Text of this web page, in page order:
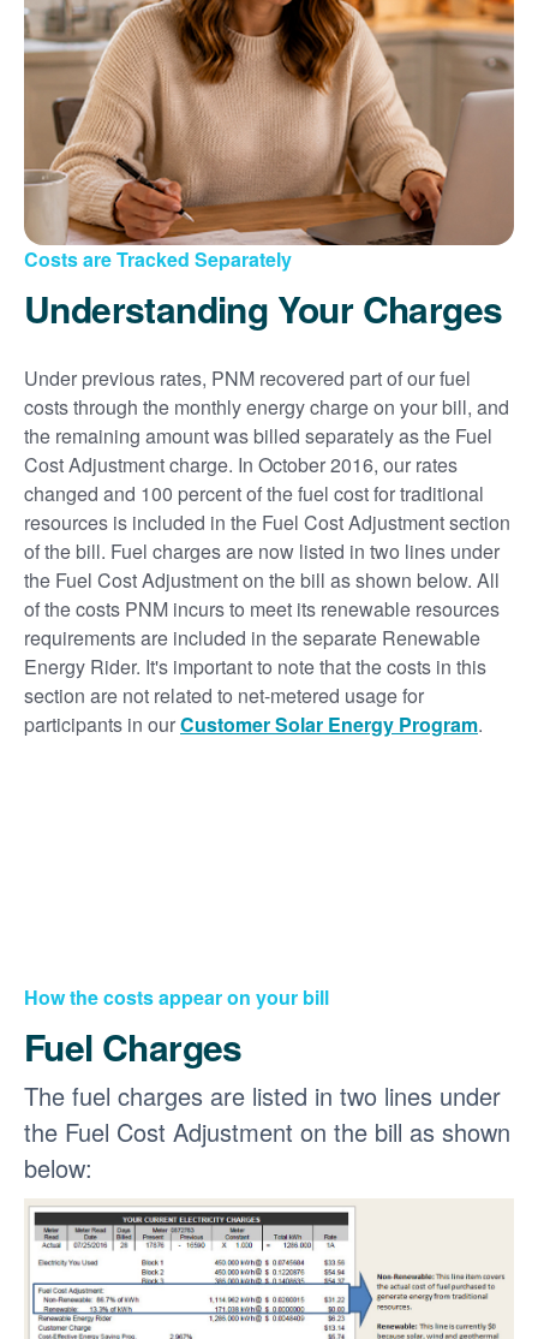
Costs are Tracked Separately
Understanding Your Charges
Under previous rates, PNM recovered part of our fuel
costs through the monthly energy charge on your bill, and
the remaining amount was billed separately as the Fuel
Cost Adjustment charge. In October 2016, our rates
changed and 100 percent of the fuel cost for traditional
resources is included in the Fuel Cost Adjustment section
of the bill. Fuel charges are now listed in two lines under
the Fuel Cost Adjustment on the bill as shown below. All
of the costs PNM incurs to meet its renewable resources
requirements are included in the separate Renewable
Energy Rider. It's important to note that the costs in this
section are not related to net-metered usage for
participants in ourCustomer Solar Energy Program.
How the costs appear on your bill
Fuel Charges
The fuel charges are listed in two lines under
the Fuel Cost Adjustment on the bill as shown
below: